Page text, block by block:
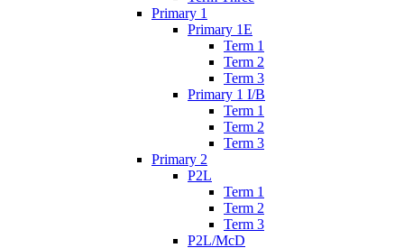
Primary 1
Primary 1E
Term 1
Term 2
Term 3
Primary 1 I/B
Term 1
Term 2
Term 3
Primary 2
P2L
Term 1
Term 2
Term 3
P2L/McD